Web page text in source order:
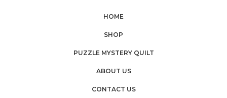
HOME
SHOP
PUZZLE MYSTERY QUILT
ABOUT US
CONTACT US